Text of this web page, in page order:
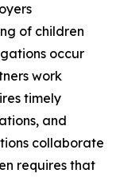
of children
occur
work
timely
and
collaborate
requires that